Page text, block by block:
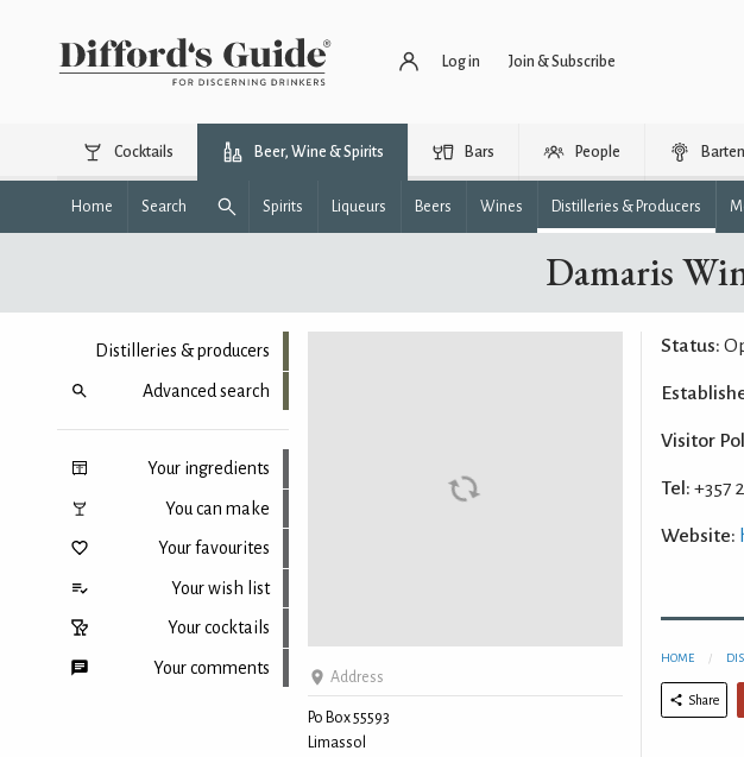
Log in Join & Subscribe
Cocktails Beer, Wine & Spirits Bars People
Home Search Spirits Liqueurs Beers Wines Distilleries & Producers
Damaris
Distilleries & producers
Advanced search
Your ingredients
You can make
Your favourites
Your wish list
Your cocktails
Your comments Address
Po Box 55593
Limassol
Status:
Visitor
Tel: +357
Website:
HOME
Share